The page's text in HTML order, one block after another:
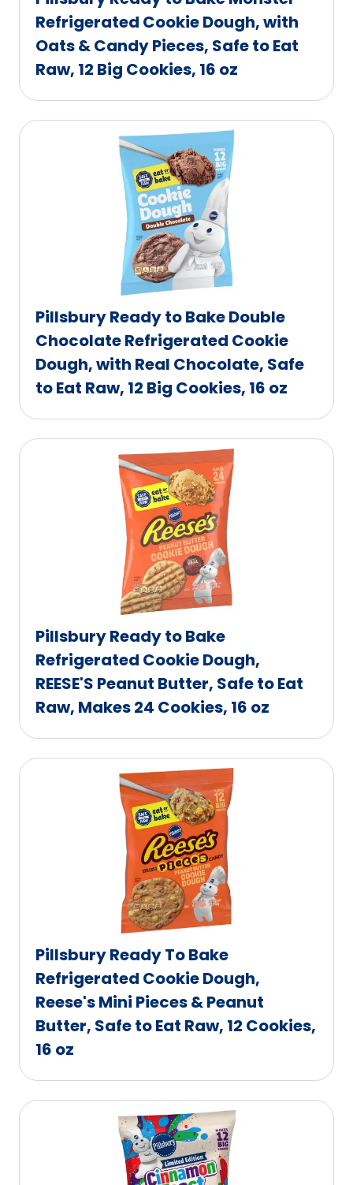
Refrigerated Cookie Dough, with
Oats & Candy Pieces, Safe to Eat
Raw, 12 Big Cookies, 16 oz
Pillsbury Ready to Bake Double
Chocolate Refrigerated Cookie
Dough, with Real Chocolate, Safe
to Eat Raw, 12 Big Cookies, 16 oz
Pillsbury Ready to Bake
Refrigerated Cookie Dough,
REESE'S Peanut Butter, Safe to Eat
Raw, Makes 24 Cookies, 16 oz
Pillsbury Ready To Bake
Refrigerated Cookie Dough,
Reese's Mini Pieces & Peanut
Butter, Safe to Eat Raw, 12 Cookies,
16 oz